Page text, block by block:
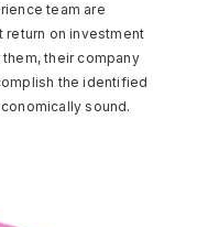
team are
on investment
their company
the identified
sound.